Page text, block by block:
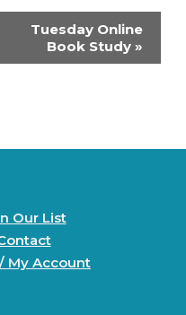
Tuesday Online
Book Study »
Our List
My Account